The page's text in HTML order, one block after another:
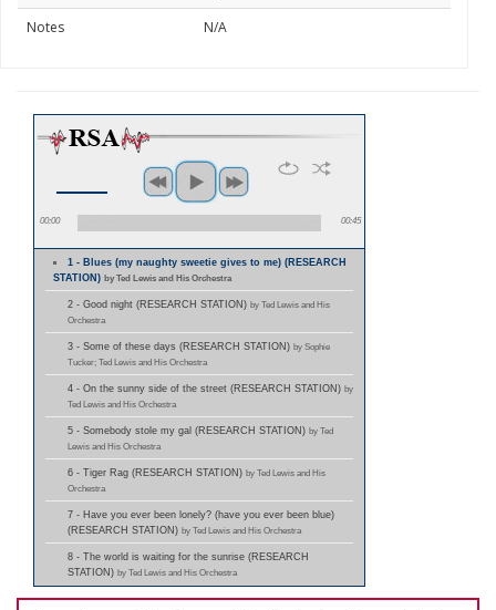
Notes
N/A
00:00 00:45
1 - Blues (my naughty sweetie gives to me) (RESEARCH
STATION) by Ted Lewis and His Orchestra
2 - Good night (RESEARCH STATION) by Ted Lewis and His
Orchestra
3 - Some of these days (RESEARCH STATION) by Sophie
Tucker; Ted Lewis and His Orchestra
4 - On the sunny side of the street (RESEARCH STATION) by
Ted Lewis and His Orchestra
5 - Somebody stole my gal (RESEARCH STATION) by Ted
Lewis and His Orchestra
6 - Tiger Rag (RESEARCH STATION) by Ted Lewis and His
Orchestra
7 - Have you ever been lonely? (have you ever been blue)
(RESEARCH STATION) by Ted Lewis and His Orchestra
8 - The world is waiting for the sunrise (RESEARCH
STATION) by Ted Lewis and His Orchestra